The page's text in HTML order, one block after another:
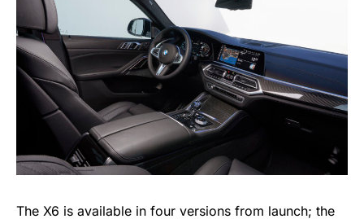
The X6 is available in four versions from launch; the